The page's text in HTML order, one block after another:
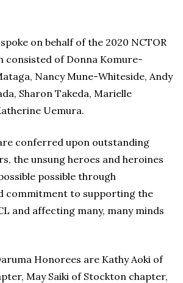
on behalf of the 2020 NCTOR
consisted of Donna Komure-
Nancy Mune-Whiteside, Andy
Sharon Takeda, Marielle
Uemura.
conferred upon outstanding
the unsung heroes and heroines
possible through
commitment to supporting the
and affecting many, many minds
Honorees are Kathy Aoki of
May Saiki of Stockton chapter,